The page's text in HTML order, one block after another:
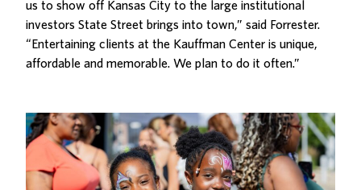
us to show off Kansas City to the large institutional
investors State Street brings into town,” said Forrester.
“Entertaining clients at the Kauffman Center is unique,
affordable and memorable. We plan to do it often.”
Related Posts